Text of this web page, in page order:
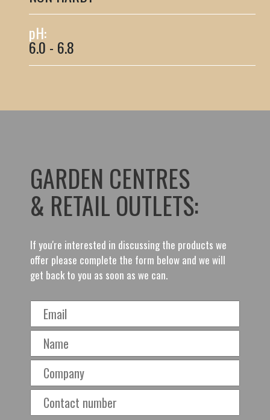
pH:
6.0 - 6.8
GARDEN CENTRES
& RETAIL OUTLETS:
If you're interested in discussing the products we
offer please complete the form below and we will
get back to you as soon as we can.